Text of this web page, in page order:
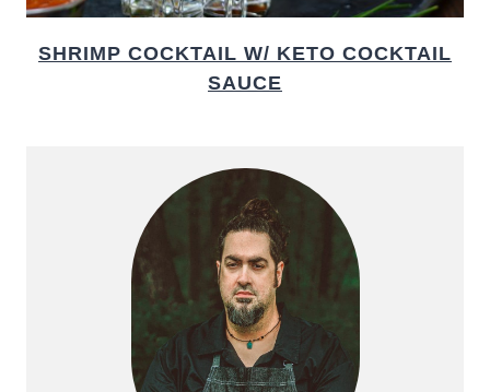
SHRIMP COCKTAIL W/ KETO COCKTAIL
SAUCE